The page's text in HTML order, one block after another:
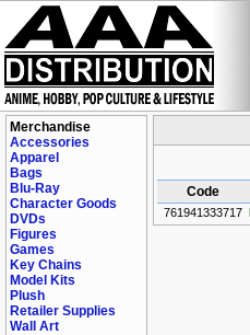
Merchandise
Accessories
Apparel
Bags
Blu-Ray
Character Goods
DVDs
Figures
Games
Key Chains
Model Kits
Plush
Retailer Supplies
Wall Art
Code
761941333717